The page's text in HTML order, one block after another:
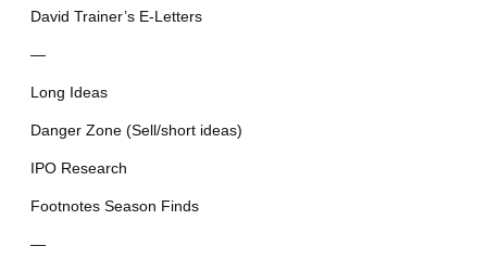
David Trainer’s E-Letters
—
Long Ideas
Danger Zone (Sell/short ideas)
IPO Research
Footnotes Season Finds
—